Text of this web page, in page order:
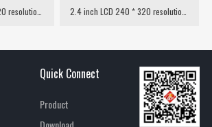
Quick Connect
Product